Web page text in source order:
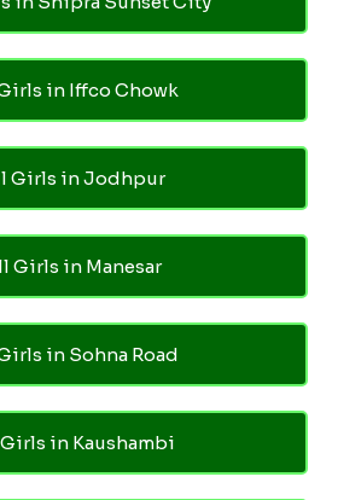
in Iffco Chowk
Girls in Jodhpur
Girls in Manesar
in Sohna Road
in Kaushambi